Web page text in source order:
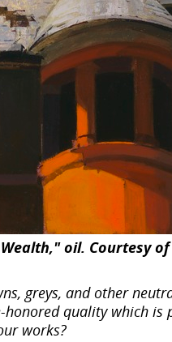
oil. Courtesy
greys, and other
quality which
works?